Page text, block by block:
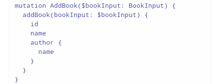
mutation AddBook($bookInput: BookInput) {
  addBook(bookInput: $bookInput) {
    id
    name
    author {
      name
    }
  }
}